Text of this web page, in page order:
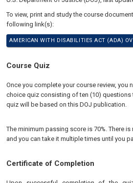
To view, print and study the course
following link(s):
AMERICAN WITH DISABILITIES ACT (ADA)
Course Quiz
Once you complete your course review, you
choice quiz consisting of ten (10) questions
quiz will be based on this DOJ publication.
The minimum passing score is 70%. There
and you can take it multiple times until you
Certificate of Completion